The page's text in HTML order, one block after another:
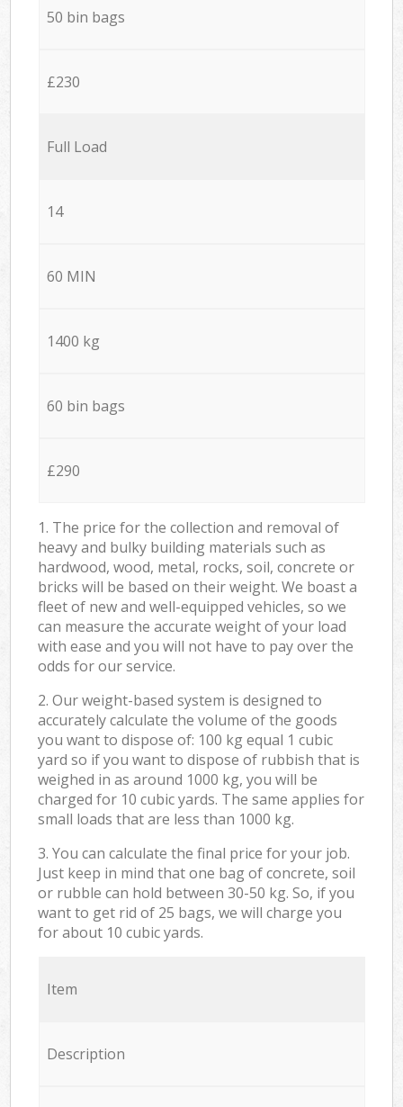
50 bin bags
£230
Full Load
14
60 MIN
1400 kg
60 bin bags
£290
1. The price for the collection and removal of
heavy and bulky building materials such as
hardwood, wood, metal, rocks, soil, concrete or
bricks will be based on their weight. We boast a
fleet of new and well-equipped vehicles, so we
can measure the accurate weight of your load
with ease and you will not have to pay over the
odds for our service.
2. Our weight-based system is designed to
accurately calculate the volume of the goods
you want to dispose of: 100 kg equal 1 cubic
yard so if you want to dispose of rubbish that is
weighed in as around 1000 kg, you will be
charged for 10 cubic yards. The same applies for
small loads that are less than 1000 kg.
3. You can calculate the final price for your job.
Just keep in mind that one bag of concrete, soil
or rubble can hold between 30-50 kg. So, if you
want to get rid of 25 bags, we will charge you
for about 10 cubic yards.
Item
Description